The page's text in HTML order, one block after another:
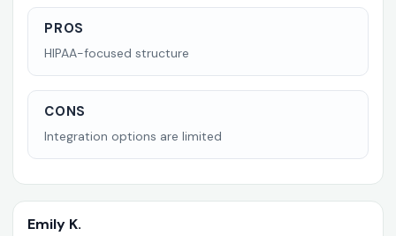
PROS
HIPAA-focused structure
CONS
Integration options are limited
Emily K.